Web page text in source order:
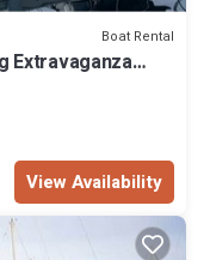
Boat Rental
Extravaganza
View Availability